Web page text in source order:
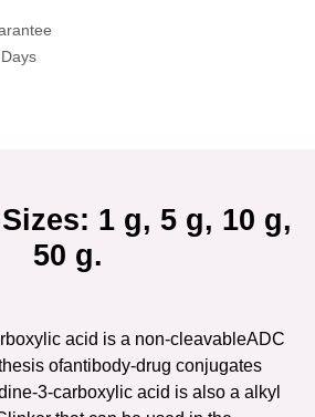
1 g, 5 g, 10 g,
50 g.
acid is a non-cleavableADC
ofantibody-drug conjugates
3-carboxylic acid is also a alkyl